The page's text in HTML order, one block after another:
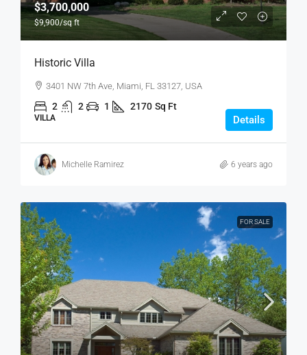
$3,700,000
$9,900/sq ft
Historic Villa
3401 NW 7th Ave, Miami, FL 33127, USA
2 2 1 2170 Sq Ft
VILLA Details
Michelle Ramirez 6 years ago
FOR SALE